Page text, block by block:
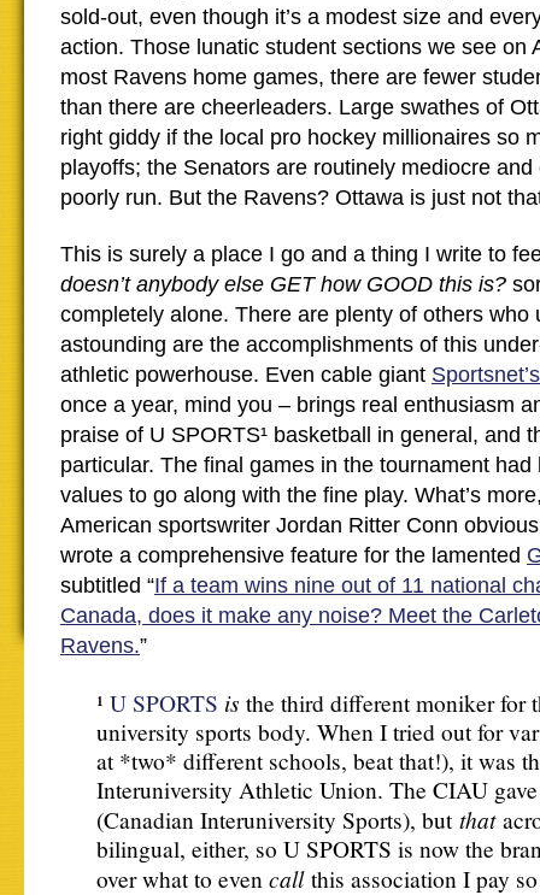
sold-out, even though it’s a modest size and
action. Those lunatic student sections we see on
most Ravens home games, there are fewer
than there are cheerleaders. Large swathes of
right giddy if the local pro hockey millionaires so
playoffs; the Senators are routinely mediocre
poorly run. But the Ravens? Ottawa is just not
This is surely a place I go and a thing I write to
doesn’t anybody else GET how GOOD this is?
completely alone. There are plenty of others who
astounding are the accomplishments of this
athletic powerhouse. Even cable giant
once a year, mind you – brings real enthusiasm
praise of U SPORTS¹ basketball in general, and
particular. The final games in the tournament had
values to go along with the fine play. What’s
American sportswriter Jordan Ritter Conn
wrote a comprehensive feature for the lamented
subtitled “If a team wins nine out of 11 national
Canada, does it make any noise? Meet the
Ravens.”
¹ U SPORTS is the third different moniker for
university sports body. When I tried out for
at *two* different schools, beat that!), it was
Interuniversity Athletic Union. The CIAU
(Canadian Interuniversity Sports), but that
bilingual, either, so U SPORTS is now the
over what to even call this association I pay